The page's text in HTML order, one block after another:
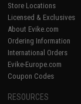
Store Locations
Licensed & Exclusives
About Evike.com
Ordering Information
International Orders
Evike-Europe.com
Coupon Codes
RESOURCES